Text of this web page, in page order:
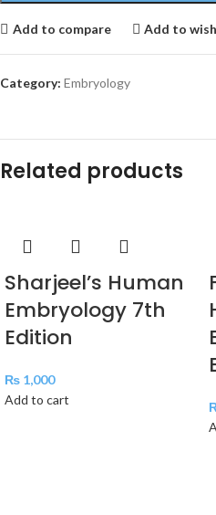
Add to compare Add to
Category: Embryology
Related products
Sharjeel’s Human
Embryology 7th
Edition
₨ 1,000
Add to cart